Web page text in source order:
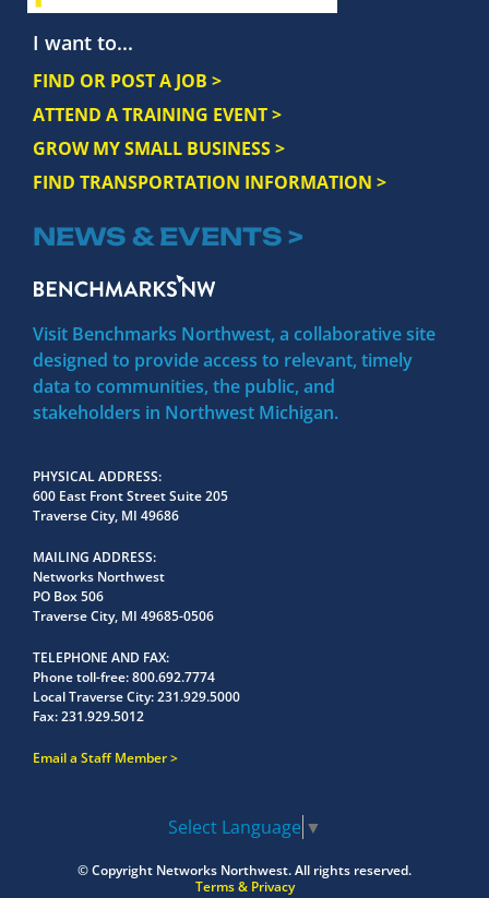
I want to...
FIND OR POST A JOB >
ATTEND A TRAINING EVENT >
GROW MY SMALL BUSINESS >
FIND TRANSPORTATION INFORMATION >
NEWS & EVENTS >
Visit Benchmarks Northwest, a collaborative site
designed to provide access to relevant, timely
data to communities, the public, and
stakeholders in Northwest Michigan.
PHYSICAL ADDRESS
600 East Front Street Suite 205
Traverse City, MI 49686
MAILING ADDRESS
Networks Northwest
PO Box 506
Traverse City, MI 49685-0506
TELEPHONE AND FAX
Phone toll-free:800.692.7774
Local Traverse City:231.929.5000
Fax:231.929.5012
Email a Staff Member
Select Language ▼
© Copyright Networks Northwest.All rights reserved.
Terms & Privacy